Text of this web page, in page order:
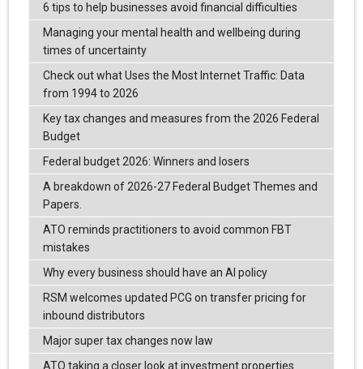
6 tips to help businesses avoid financial difficulties
Managing your mental health and wellbeing during
times of uncertainty
Check out what Uses the Most Internet Traffic: Data
from 1994 to 2026
Key tax changes and measures from the 2026 Federal
Budget
Federal budget 2026: Winners and losers
A breakdown of 2026-27 Federal Budget Themes and
Papers.
ATO reminds practitioners to avoid common FBT
mistakes
Why every business should have an AI policy
RSM welcomes updated PCG on transfer pricing for
inbound distributors
Major super tax changes now law
ATO taking a closer look at investment properties